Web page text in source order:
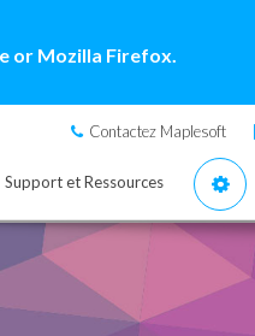
or Mozilla Firefox.
Contactez Maplesoft
Support et Ressources